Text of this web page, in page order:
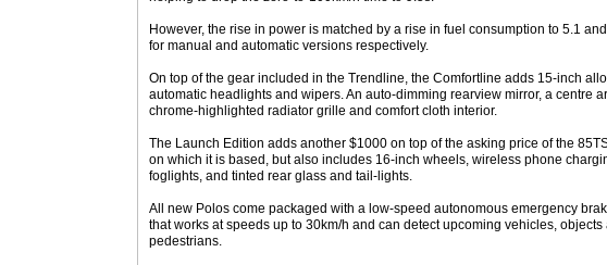
However, the rise in power is matched by a rise in fuel consumption to 5.1
for manual and automatic versions respectively.
On top of the gear included in the Trendline, the Comfortline adds 15-inch
automatic headlights and wipers. An auto-dimming rearview mirror, a centre
chrome-highlighted radiator grille and comfort cloth interior.
The Launch Edition adds another $1000 on top of the asking price of the
on which it is based, but also includes 16-inch wheels, wireless phone
foglights, and tinted rear glass and tail-lights.
All new Polos come packaged with a low-speed autonomous emergency
that works at speeds up to 30km/h and can detect upcoming vehicles, objects
pedestrians.